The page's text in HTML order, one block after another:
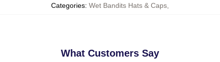
Categories: Wet Bandits Hats & Caps
What Customers Say